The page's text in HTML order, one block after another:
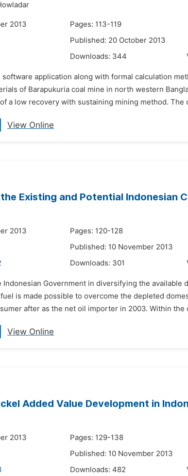
2013
Pages: 113-119
Published: 20 October 2013
Downloads: 344
application along with formal calculation
of Barapukuria coal mine in north western
a low recovery with sustaining mining method. The
View Online
Existing and Potential Indonesian
2013
Pages: 120-128
Published: 10 November 2013
Downloads: 301
Government in diversifying the available
is made possible to overcome the depleted
after as the net oil importer in 2003. Within the
View Online
Added Value Development in
2013
Pages: 129-138
Published: 10 November 2013
Downloads: 482